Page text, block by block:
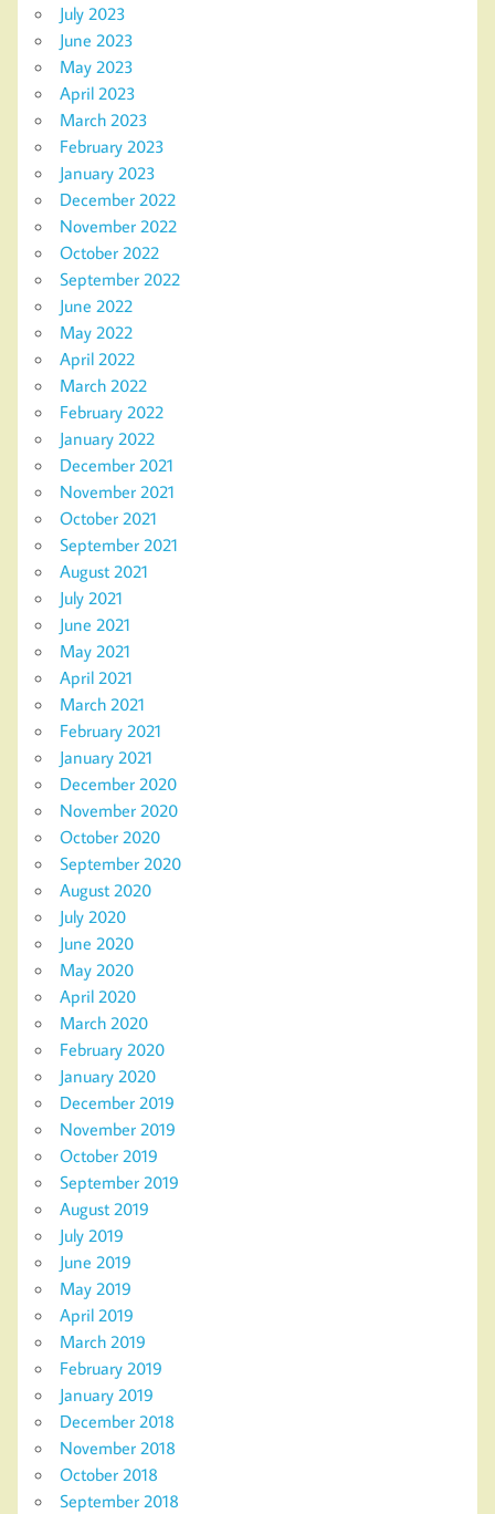
July 2023
June 2023
May 2023
April 2023
March 2023
February 2023
January 2023
December 2022
November 2022
October 2022
September 2022
June 2022
May 2022
April 2022
March 2022
February 2022
January 2022
December 2021
November 2021
October 2021
September 2021
August 2021
July 2021
June 2021
May 2021
April 2021
March 2021
February 2021
January 2021
December 2020
November 2020
October 2020
September 2020
August 2020
July 2020
June 2020
May 2020
April 2020
March 2020
February 2020
January 2020
December 2019
November 2019
October 2019
September 2019
August 2019
July 2019
June 2019
May 2019
April 2019
March 2019
February 2019
January 2019
December 2018
November 2018
October 2018
September 2018